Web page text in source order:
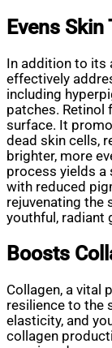
Evens
In addition to its
effectively
including
patches. Retinol
surface. It
dead skin cells,
brighter, more
process yields
with reduced
rejuvenating the
youthful, radiant
Boosts
Collagen, a vital
resilience to the
elasticity, and
collagen